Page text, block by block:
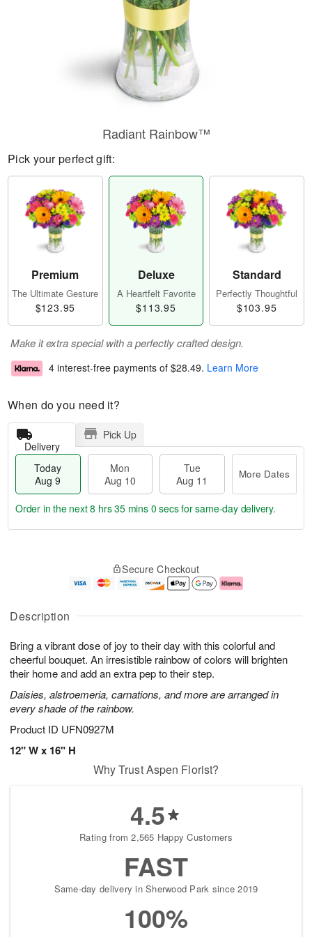
Description
Bring a vibrant dose of joy to their day with this colorful and
cheerful bouquet. An irresistible rainbow of colors will brighten
their home and add an extra pep to their step.
Daisies, alstroemeria, carnations, and more are arranged in
every shade of the rainbow.
Product ID UFN0927M
12" W x 16" H
Radiant Rainbow™
Pick your perfect gift:
Premium
The Ultimate Gesture
$123.95
Deluxe
A Heartfelt Favorite
$113.95
Standard
Perfectly Thoughtful
$103.95
Make it extra special with a perfectly crafted design.
4 interest-free payments of $28.49. Learn More
When do you need it?
Delivery
Pick Up
Today
Aug 9
Mon
Aug 10
Tue
Aug 11
More Dates
u
9
g
g
e
t
s
Order in the next8 hrs 35 mins 0 secsfor same-day delivery.
Secure Checkout
Why Trust Aspen Florist?
4.5
Rating from 2,565 Happy Customers
FAST
Same-day delivery in Sherwood Park since 2019
100%